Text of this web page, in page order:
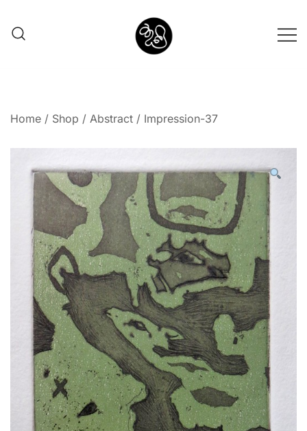
Home / Shop / Abstract / Impression-37